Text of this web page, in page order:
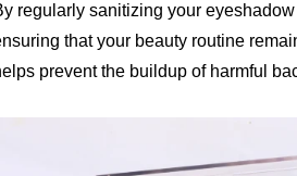
regularly sanitizing your
that your beauty routine
prevent the buildup of harmful